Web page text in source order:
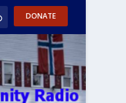
DONATE